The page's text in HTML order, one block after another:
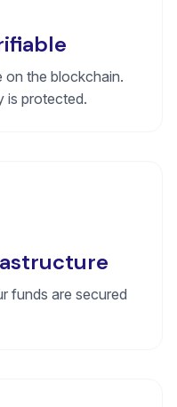
on the blockchain.
is protected.
funds are secured